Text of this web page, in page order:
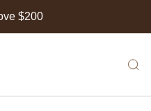
$200